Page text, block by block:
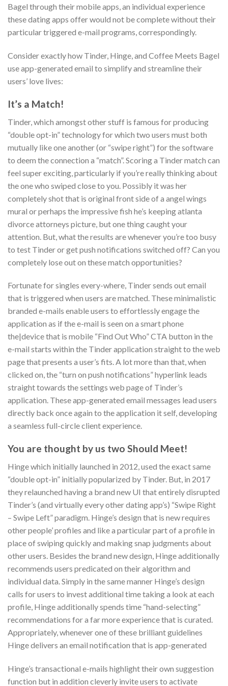
Bagel through their mobile apps, an individual experience
these dating apps offer would not be complete without their
particular triggered e-mail programs, correspondingly.
Consider exactly how Tinder, Hinge, and Coffee Meets Bagel
use app-generated email to simplify and streamline their
users’ love lives:
It’s a Match!
Tinder, which amongst other stuff is famous for producing
“double opt-in” technology for which two users must both
mutually like one another (or “swipe right”) for the software
to deem the connection a “match”. Scoring a Tinder match can
feel super exciting, particularly if you’re really thinking about
the one who swiped close to you. Possibly it was her
completely shot that is original front side of a angel wings
mural or perhaps the impressive fish he’s keeping atlanta
divorce attorneys picture, but one thing caught your
attention. But, what the results are whenever you’re too busy
to test Tinder or get push notifications switched off? Can you
completely lose out on these match opportunities?
Fortunate for singles every-where, Tinder sends out email
that is triggered when users are matched. These minimalistic
branded e-mails enable users to effortlessly engage the
application as if the e-mail is seen on a smart phone
the|device that is mobile “Find Out Who” CTA button in the
e-mail starts within the Tinder application straight to the web
page that presents a user’s fits. A lot more than that, when
clicked on, the “turn on push notifications” hyperlink leads
straight towards the settings web page of Tinder’s
application. These app-generated email messages lead users
directly back once again to the application it self, developing
a seamless full-circle client experience.
You are thought by us two Should Meet!
Hinge which initially launched in 2012, used the exact same
“double opt-in” initially popularized by Tinder. But, in 2017
they relaunched having a brand new UI that entirely disrupted
Tinder’s (and virtually every other dating app’s) “Swipe Right
– Swipe Left” paradigm. Hinge’s design that is new requires
other people’ profiles and like a particular part of a profile in
place of swiping quickly and making snap judgments about
other users. Besides the brand new design, Hinge additionally
recommends users predicated on their algorithm and
individual data. Simply in the same manner Hinge’s design
calls for users to invest additional time taking a look at each
profile, Hinge additionally spends time “hand-selecting”
recommendations for a far more experience that is curated.
Appropriately, whenever one of these brilliant guidelines
Hinge delivers an email notification that is app-generated
Hinge’s transactional e-mails highlight their own suggestion
function but in addition cleverly invite users to activate